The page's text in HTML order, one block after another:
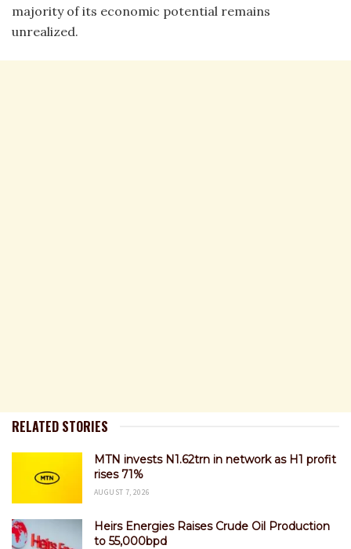
majority of its economic potential remains
unrealized.
RELATED STORIES
MTN invests N1.62trn in network as H1 profit
rises 71%
AUGUST 7, 2026
Heirs Energies Raises Crude Oil Production
to 55,000bpd